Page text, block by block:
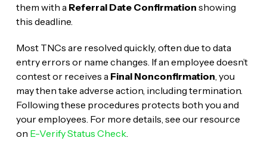
them with a Referral Date Confirmation showing
this deadline.
Most TNCs are resolved quickly, often due to data
entry errors or name changes. If an employee doesn’t
contest or receives a Final Nonconfirmation , you
may then take adverse action, including termination.
Following these procedures protects both you and
your employees. For more details, see our resource
on E-Verify Status Check.